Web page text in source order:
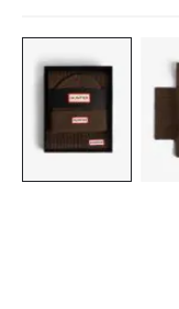
the
end
the
gallery